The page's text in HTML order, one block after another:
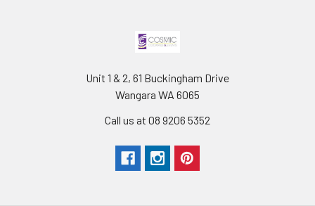
Unit 1 & 2, 61 Buckingham Drive
Wangara WA 6065
Call us at 08 9206 5352